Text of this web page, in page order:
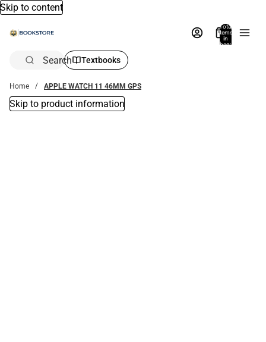
Skip to content
Total
items
in
bag:
Search Textbooks
Home APPLE WATCH 11 46MM GPS
Skip to product information